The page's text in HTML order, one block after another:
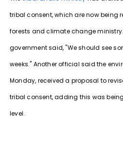
tribal consent, which are now being
forests and climate change
government said, "We should see
weeks." Another official said the
Monday, received a proposal to
tribal consent, adding this was
level.